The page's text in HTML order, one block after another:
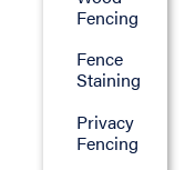
Fencing
Fence
Staining
Privacy
Fencing